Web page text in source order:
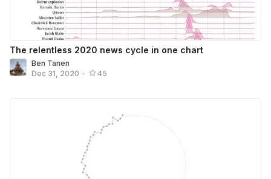
The relentless 2020 news cycle in one chart
Ben Tanen
Dec 31, 2020 • 45